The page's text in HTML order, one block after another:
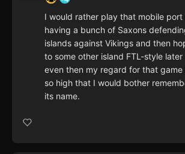
I would rather play that mobile port
having a bunch of Saxons
islands against Vikings and then
to some other island FTL-style later
even then my regard for that game
so high that I would bother
its name.